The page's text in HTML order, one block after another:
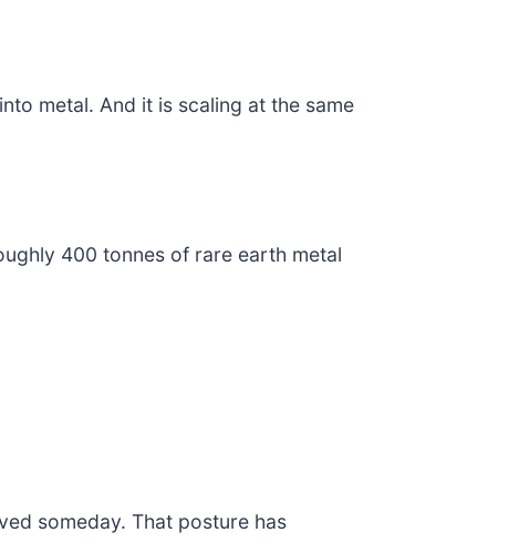
metal. And it is scaling at the same
400 tonnes of rare earth metal
someday. That posture has